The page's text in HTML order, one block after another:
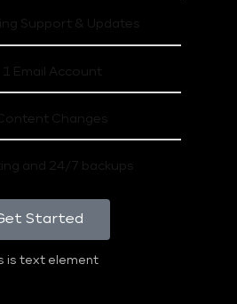
Support & Updates
1 Email Account
Changes
and 24/7 backups
Started
is text element